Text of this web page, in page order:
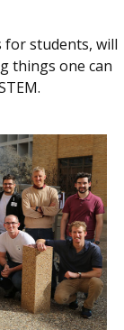
students, will
things one can